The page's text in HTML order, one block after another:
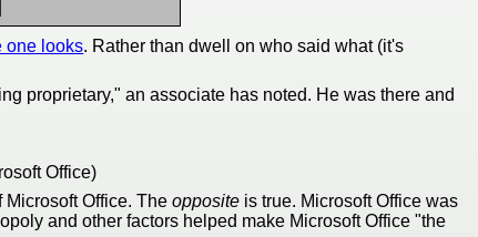
one looks. Rather than dwell on who said what (it's
proprietary," an associate has noted. He was there and
Office)
Office. The opposite is true. Microsoft Office was
and other factors helped make Microsoft Office "the